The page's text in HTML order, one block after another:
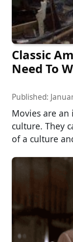
Classic
Need To
Published:
Movies are
culture. They
of a culture